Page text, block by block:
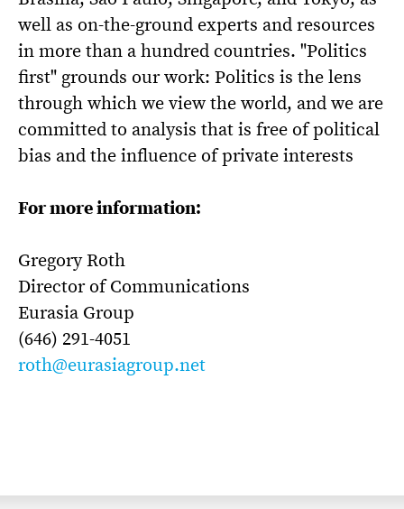
well as on-the-ground experts and resources
in more than a hundred countries. "Politics
first" grounds our work: Politics is the lens
through which we view the world, and we are
committed to analysis that is free of political
bias and the influence of private interests
For more information:
Gregory Roth
Director of Communications
Eurasia Group
(646) 291-4051
roth@eurasiagroup.net